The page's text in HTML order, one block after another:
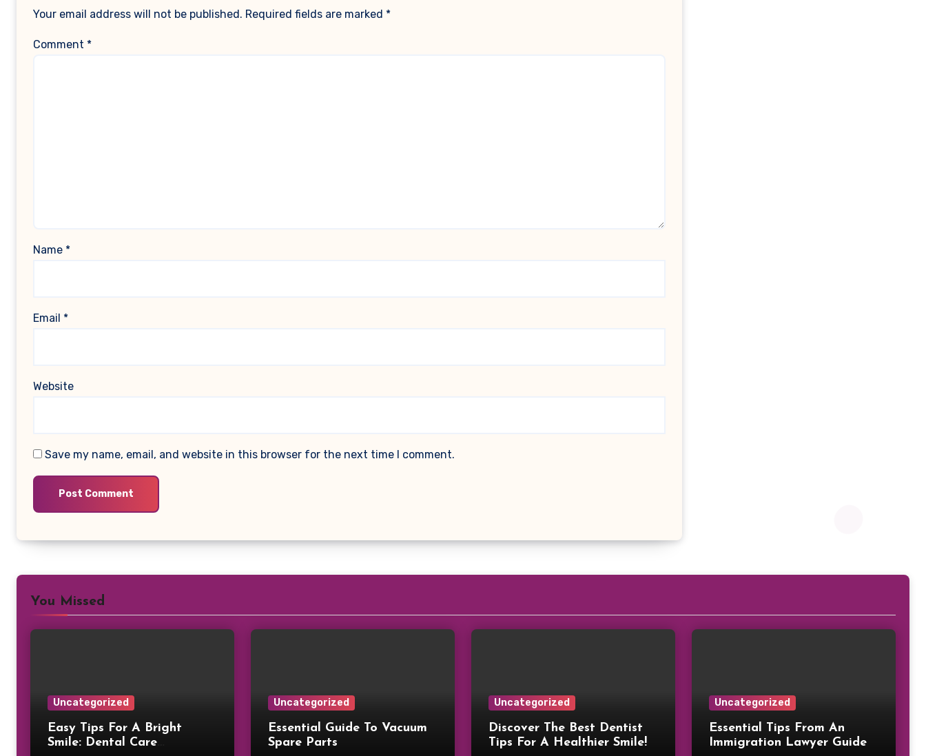
Your email address will not be published. Required fields are marked *
Comment *
Name *
Email *
Website
Save my name, email, and website in this browser for the next time I comment.
You Missed
Uncategorized
Easy Tips For A Bright
Smile: Dental Care
Uncategorized
Essential Guide To Vacuum
Spare Parts
Uncategorized
Discover The Best Dentist
Tips For A Healthier Smile!
Uncategorized
Essential Tips From An
Immigration Lawyer Guide